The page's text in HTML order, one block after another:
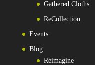
Gathered Cloths
ReCollection
Events
Blog
Reimagine